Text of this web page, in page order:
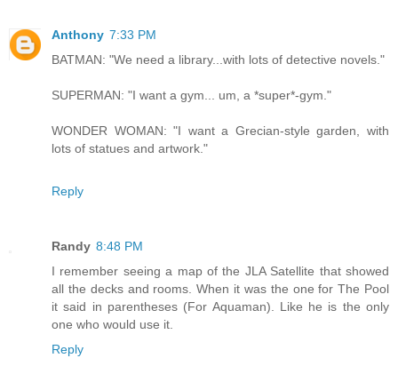
Anthony 7:33 PM
BATMAN: "We need a library...with lots of detective novels."
SUPERMAN: "I want a gym... um, a *super*-gym."
WONDER WOMAN: "I want a Grecian-style garden, with
lots of statues and artwork."
Reply
Randy 8:48 PM
I remember seeing a map of the JLA Satellite that showed
all the decks and rooms. When it was the one for The Pool
it said in parentheses (For Aquaman). Like he is the only
one who would use it.
Reply